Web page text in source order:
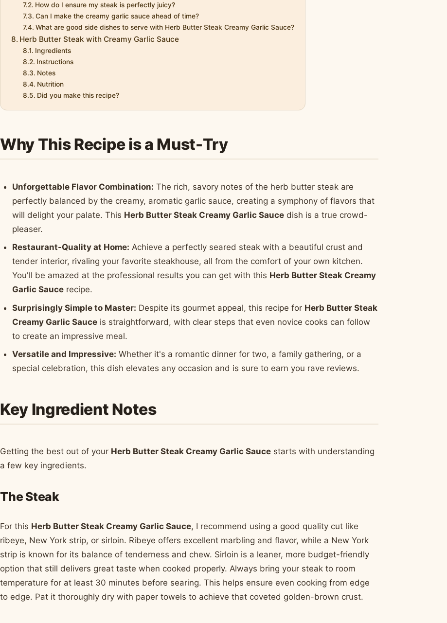
How do I ensure my steak is perfectly juicy?
Can I make the creamy garlic sauce ahead of time?
What are good side dishes to serve with Herb Butter Steak Creamy Garlic Sauce?
Herb Butter Steak with Creamy Garlic Sauce
Ingredients
Instructions
Notes
Nutrition
Did you make this recipe?
Why This Recipe is a Must-Try
Unforgettable Flavor Combination: The rich, savory notes of the herb butter steak are
perfectly balanced by the creamy, aromatic garlic sauce, creating a symphony of flavors that
will delight your palate. This Herb Butter Steak Creamy Garlic Sauce dish is a true crowd-
pleaser.
Restaurant-Quality at Home: Achieve a perfectly seared steak with a beautiful crust and
tender interior, rivaling your favorite steakhouse, all from the comfort of your own kitchen.
You'll be amazed at the professional results you can get with this Herb Butter Steak Creamy
Garlic Sauce recipe.
Surprisingly Simple to Master: Despite its gourmet appeal, this recipe for Herb Butter Steak
Creamy Garlic Sauce is straightforward, with clear steps that even novice cooks can follow
to create an impressive meal.
Versatile and Impressive: Whether it's a romantic dinner for two, a family gathering, or a
special celebration, this dish elevates any occasion and is sure to earn you rave reviews.
Key Ingredient Notes
Getting the best out of your Herb Butter Steak Creamy Garlic Sauce starts with understanding
a few key ingredients.
The Steak
For this Herb Butter Steak Creamy Garlic Sauce, I recommend using a good quality cut like
ribeye, New York strip, or sirloin. Ribeye offers excellent marbling and flavor, while a New York
strip is known for its balance of tenderness and chew. Sirloin is a leaner, more budget-friendly
option that still delivers great taste when cooked properly. Always bring your steak to room
temperature for at least 30 minutes before searing. This helps ensure even cooking from edge
to edge. Pat it thoroughly dry with paper towels to achieve that coveted golden-brown crust.